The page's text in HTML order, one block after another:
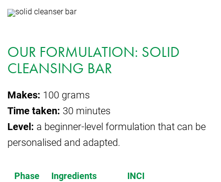
OUR FORMULATION: SOLID
CLEANSING BAR
Makes: 100 grams
Time taken: 30 minutes
Level: a beginner-level formulation that can be
personalised and adapted.
Phase Ingredients INCI